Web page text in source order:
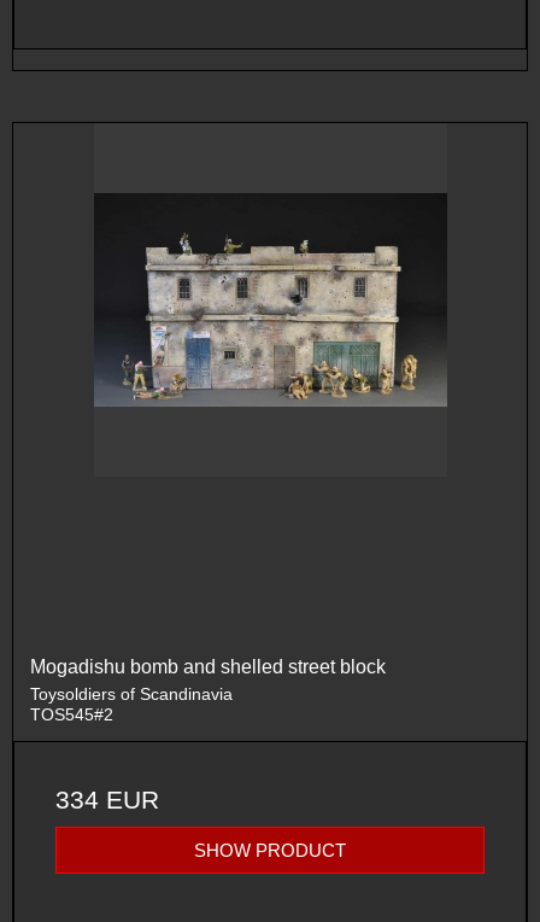
Mogadishu bomb and shelled street block
Toysoldiers of Scandinavia
TOS545#2
334 EUR
SHOW PRODUCT